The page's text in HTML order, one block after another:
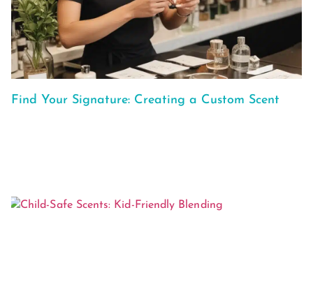
Find Your Signature: Creating a Custom Scent